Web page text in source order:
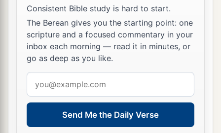
Consistent Bible study is hard to start.
The Berean gives you the starting point: one
scripture and a focused commentary in your
inbox each morning — read it in minutes, or
go as deep as you like.
address
Send Me the Daily Verse